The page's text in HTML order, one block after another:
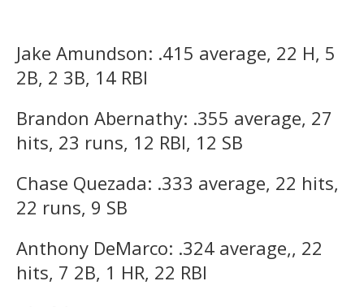
Jake Amundson: .415 average, 22 H, 5
2B, 2 3B, 14 RBI
Brandon Abernathy: .355 average, 27
hits, 23 runs, 12 RBI, 12 SB
Chase Quezada: .333 average, 22 hits,
22 runs, 9 SB
Anthony DeMarco: .324 average,, 22
hits, 7 2B, 1 HR, 22 RBI